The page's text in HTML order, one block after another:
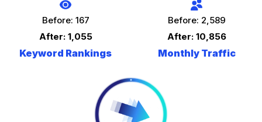
Before: 167
After: 1,055
Keyword Rankings
Before: 2,589
After: 10,856
Monthly Traffic